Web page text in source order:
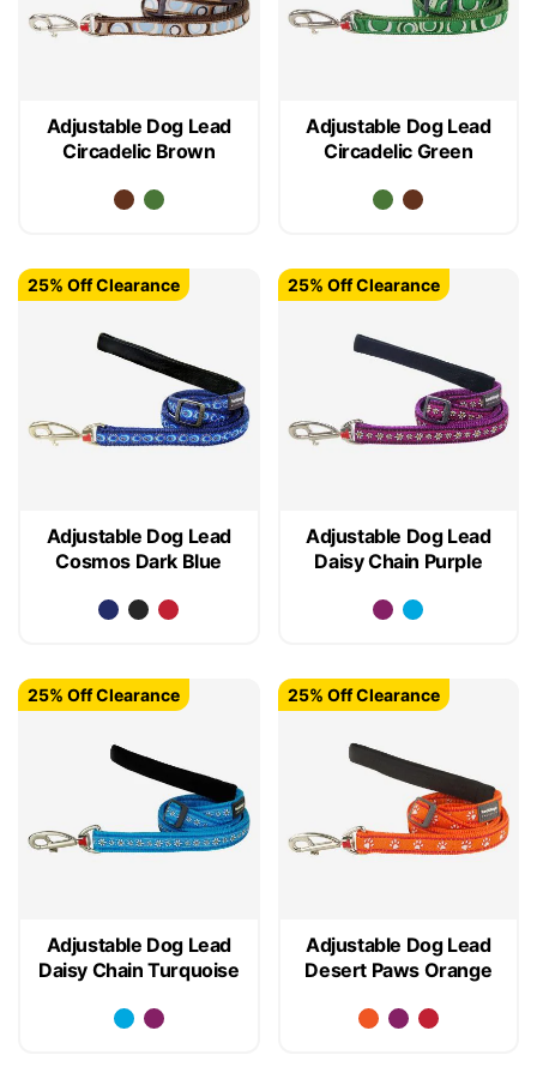
Adjustable Dog Lead
Circadelic Brown
Adjustable Dog Lead
Circadelic Green
Adjustable Dog Lead
Cosmos Dark Blue
25% Off Clearance
Adjustable Dog Lead
Daisy Chain Purple
25% Off Clearance
Adjustable Dog Lead
Daisy Chain Turquoise
25% Off Clearance
Adjustable Dog Lead
Desert Paws Orange
25% Off Clearance